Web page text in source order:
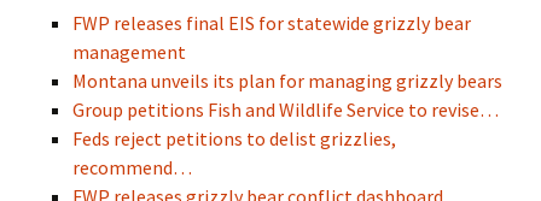
FWP releases final EIS for statewide grizzly bear
management
Montana unveils its plan for managing grizzly bears
Group petitions Fish and Wildlife Service to revise…
Feds reject petitions to delist grizzlies,
recommend…
FWP releases grizzly bear conflict dashboard